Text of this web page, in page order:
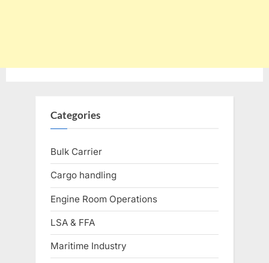
Categories
Bulk Carrier
Cargo handling
Engine Room Operations
LSA & FFA
Maritime Industry